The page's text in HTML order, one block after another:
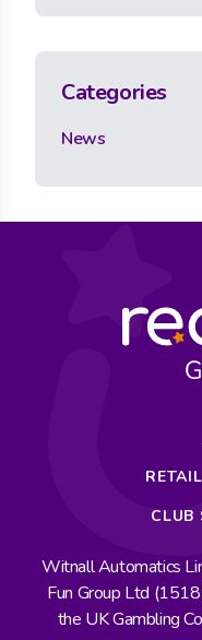
Categories
News
CLUB
Witnall Automatics
Fun Group Ltd
the UK Gambling